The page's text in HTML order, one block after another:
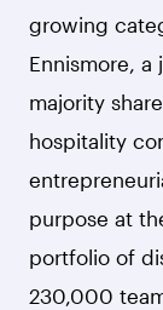
growing
Ennismore,
majority
hospitality
purpose at
portfolio of
230,000